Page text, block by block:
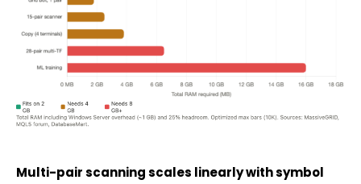
Multi-pair scanning scales linearly with symbol